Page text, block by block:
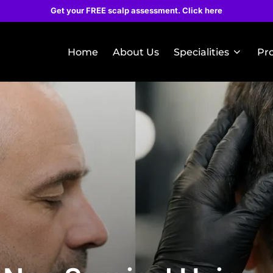
Get your FREE scalp assessment. Click here
Home About Us Specialities